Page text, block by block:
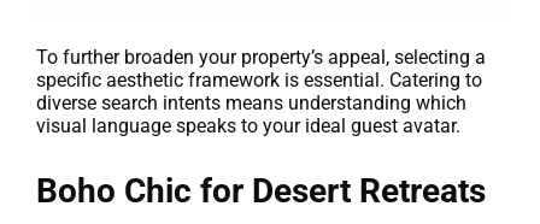
To further broaden your property’s appeal, selecting a
specific aesthetic framework is essential. Catering to
diverse search intents means understanding which
visual language speaks to your ideal guest avatar.
Boho Chic for Desert Retreats